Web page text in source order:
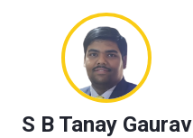
S B Tanay Gaurav